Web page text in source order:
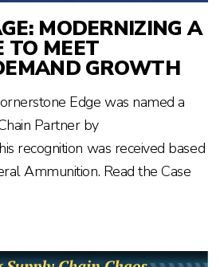
MODERNIZING A
TO MEET
GROWTH
Edge was named a
Partner by
recognition was received based
Ammunition. Read the Case